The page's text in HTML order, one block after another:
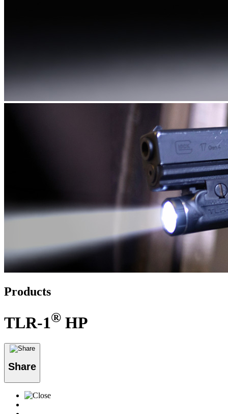
Products
TLR-1 ® HP
Share